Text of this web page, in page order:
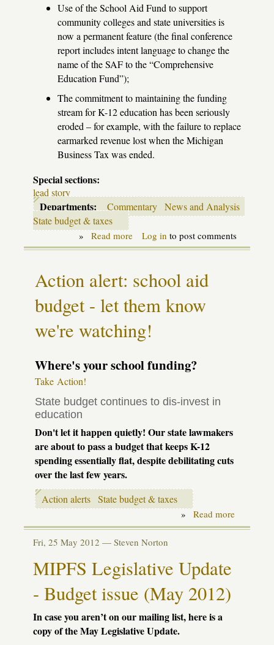
Use of the School Aid Fund to support
community colleges and state universities is
now a permanent feature (the final conference
report includes intent language to change the
name of theSAFto the “Comprehensive
Education Fund”);
The commitment to maintaining the funding
stream for K-12 education has been seriously
eroded – for example, with the failure to replace
earmarked revenue lost when the Michigan
Business Tax was ended.
Special sections:
lead story
Departments: Commentary News and Analysis
State budget & taxes
» Read moreabout
End
last
illusions
Log in to post comments
Action alert: school aid
budget - let them know
we're watching!
Where's your school funding?
Take Action!
State budget continues to dis-invest in
education
Don't let it happen quietly! Our state lawmakers
are about to pass a budget that keeps K-12
spending essentially flat, despite debilitating cuts
over the last few years.
Action alerts State budget & taxes
» Read moreabout
Action
Fri, 25 May 2012 — Steven Norton
MIPFS Legislative Update
- Budget issue (May 2012)
In case you aren’t on our mailing list, here is a
copy of the May Legislative Update.